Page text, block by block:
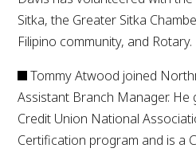
Sitka, the Greater Sitka
Filipino community, and Rotary.
Tommy Atwood joined
Assistant Branch Manager.
Credit Union National
Certification program and is a